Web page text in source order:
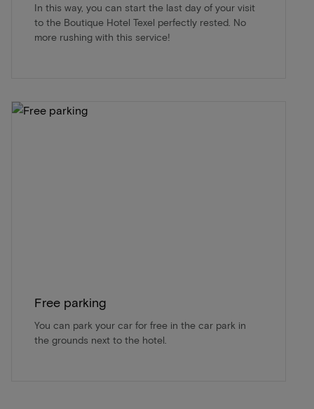
In this way, you can start the last day of your visit
to the Boutique Hotel Texel perfectly rested. No
more rushing with this service!
Free parking
You can park your car for free in the car park in
the grounds next to the hotel.